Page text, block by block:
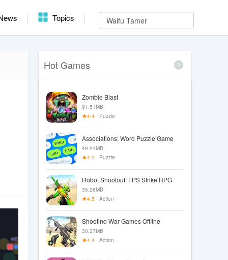
Topics
Hot Games
Zombie Blast
91.51MB
4.4
Puzzle
Associations: Word Puzzle Game
49.91MB
4.2
Puzzle
Robot Shootout: FPS Strike RPG
35.28MB
4.5
Action
Shooting War Games Offline
30.37MB
4.4
Action